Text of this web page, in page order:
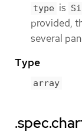
type is
provided,
several
Type
array